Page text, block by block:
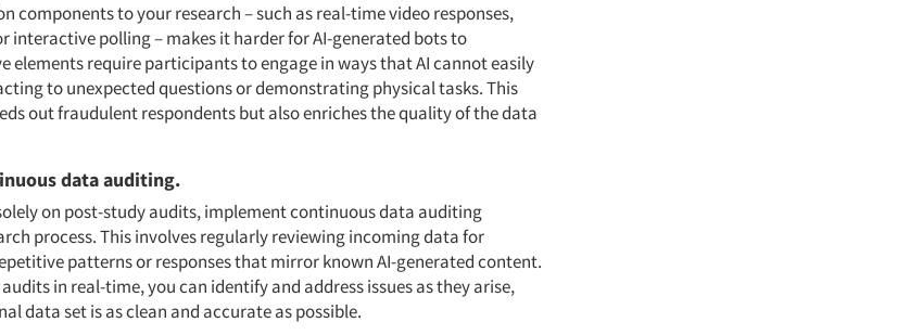
components to your research – such as real-time video responses,
interactive polling – makes it harder for AI-generated bots to
elements require participants to engage in ways that AI cannot easily
to unexpected questions or demonstrating physical tasks. This
out fraudulent respondents but also enriches the quality of the data
data auditing.
on post-study audits, implement continuous data auditing
process. This involves regularly reviewing incoming data for
patterns or responses that mirror known AI-generated content.
in real-time, you can identify and address issues as they arise,
data set is as clean and accurate as possible.